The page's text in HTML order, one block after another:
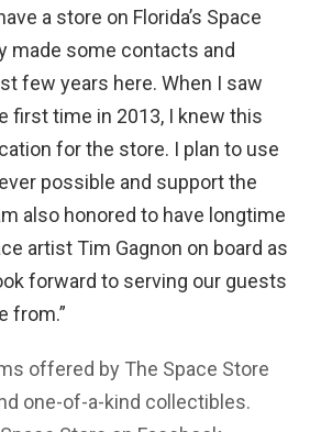
a store on Florida’s Space
made some contacts and
few years here. When I saw
first time in 2013, I knew this
for the store. I plan to use
possible and support the
also honored to have longtime
artist Tim Gagnon on board as
forward to serving our guests
from.”